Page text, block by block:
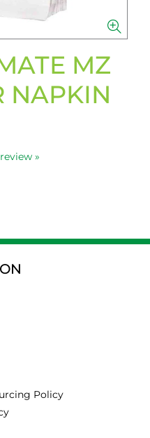
MZ
NAPKIN
»
Policy